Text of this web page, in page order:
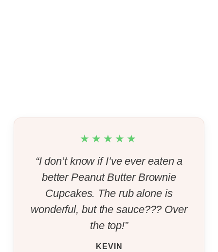
★★★★★
“I don’t know if I’ve ever eaten a
better Peanut Butter Brownie
Cupcakes. The rub alone is
wonderful, but the sauce??? Over
the top!”
KEVIN